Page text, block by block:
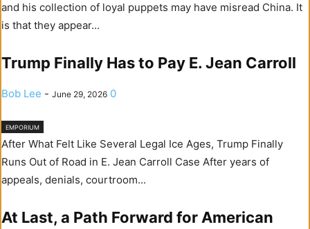
and his collection of loyal puppets may have misread China. It
is that they appear...
Trump Finally Has to Pay E. Jean Carroll
Bob Lee - June 29, 2026 0
EMPORIUM
After What Felt Like Several Legal Ice Ages, Trump Finally
Runs Out of Road in E. Jean Carroll Case After years of
appeals, denials, courtroom...
At Last, a Path Forward for American